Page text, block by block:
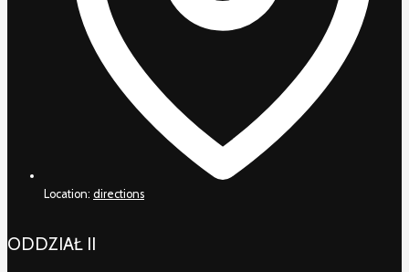
Location: directions
ODDZIAŁ II